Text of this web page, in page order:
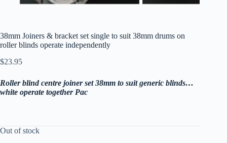
38mm Joiners & bracket set single to suit 38mm drums on
roller blinds operate independently
$23.95
Roller blind centre joiner set 38mm to suit generic blinds…
white operate together Pac
Out of stock